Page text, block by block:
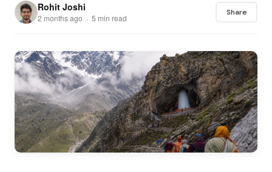
Rohit Joshi
2 months ago · 5 min read
Share